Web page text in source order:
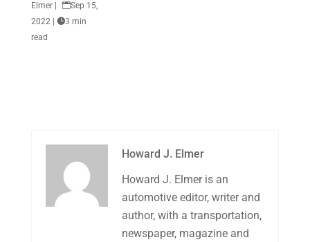
Elmer
Sep 15,
2022
3 min
read
Howard J. Elmer
Howard J. Elmer is an
automotive editor, writer and
author, with a transportation,
newspaper, magazine and